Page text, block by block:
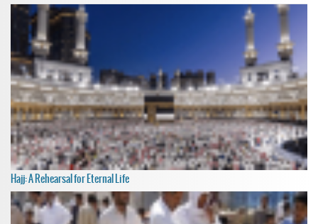
Hajj: A Rehearsal for Eternal Life